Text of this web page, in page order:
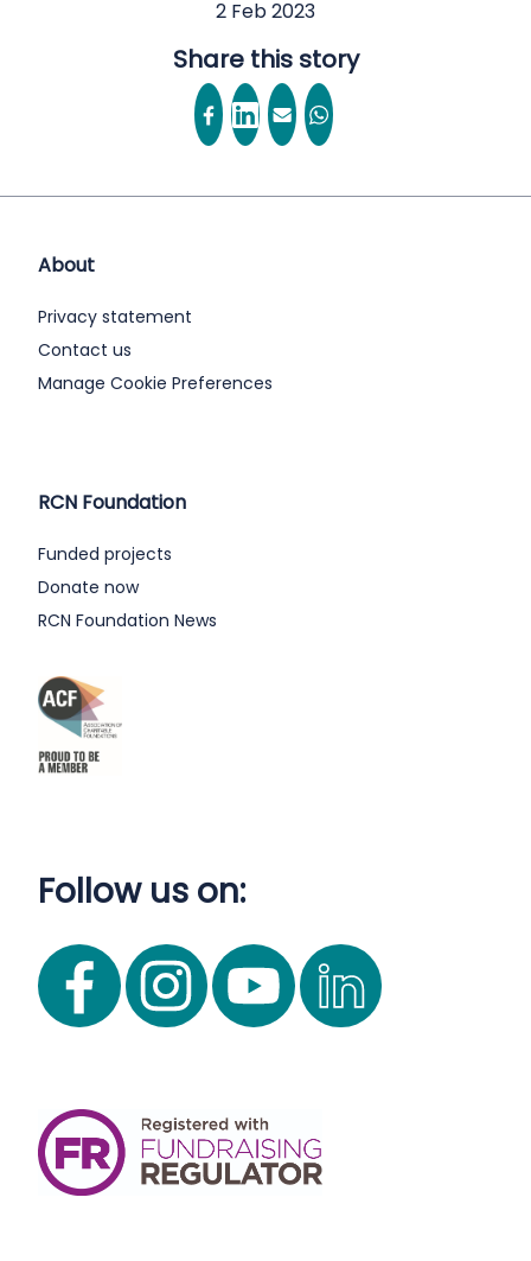
2 Feb 2023
Share this story
About
Privacy statement
Contact us
Manage Cookie Preferences
RCN Foundation
Funded projects
Donate now
RCN Foundation News
Follow us on: